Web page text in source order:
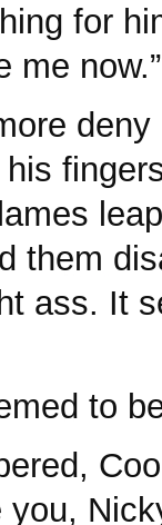
for
me now.”
them
ass. It
to
you,